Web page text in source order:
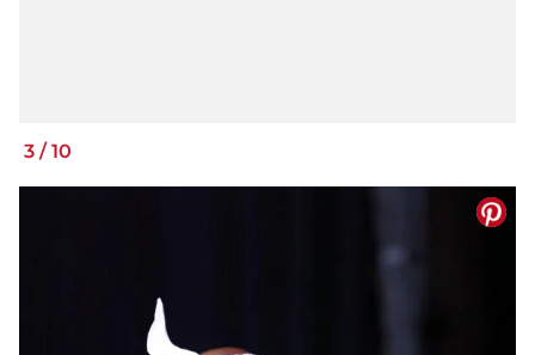
3 /10